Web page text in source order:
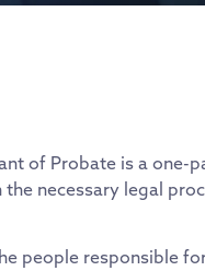
of Probate is a one-
necessary legal
people responsible